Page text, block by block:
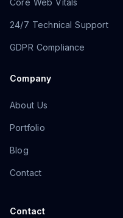
Core Web Vitals
24/7 Technical Support
GDPR Compliance
Company
About Us
Portfolio
Blog
Contact
Contact